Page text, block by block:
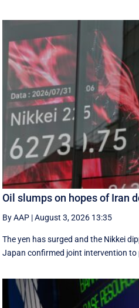
Oil slumps on hopes of Iran
By AAP |August 3, 2026 13:35
The yen has surged and the Nikkei
Japan confirmed joint intervention to